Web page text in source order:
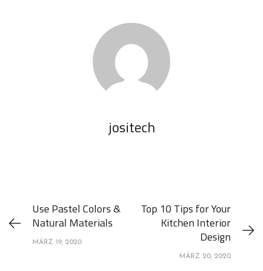
jositech
Use Pastel Colors &
Natural Materials
MÄRZ 19, 2020
Top 10 Tips for Your
Kitchen Interior
Design
MÄRZ 20, 2020